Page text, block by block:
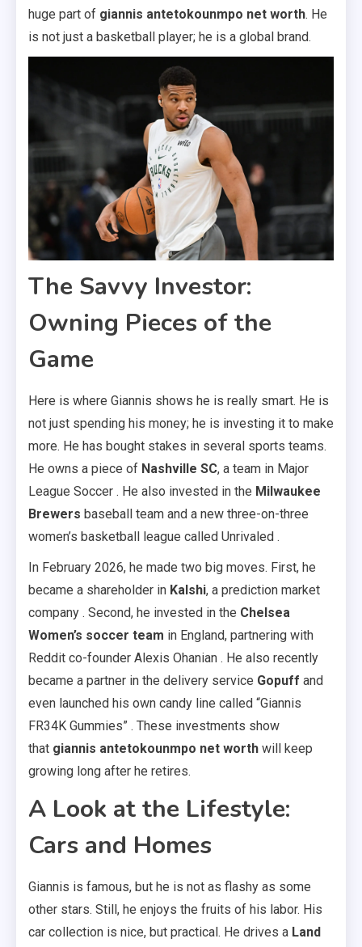
huge part of giannis antetokounmpo net worth. He
is not just a basketball player; he is a global brand.
The Savvy Investor:
Owning Pieces of the
Game
Here is where Giannis shows he is really smart. He is
not just spending his money; he is investing it to make
more. He has bought stakes in several sports teams.
He owns a piece of Nashville SC, a team in Major
League Soccer . He also invested in the Milwaukee
Brewers baseball team and a new three-on-three
women’s basketball league called Unrivaled .
In February 2026, he made two big moves. First, he
became a shareholder in Kalshi, a prediction market
company . Second, he invested in the Chelsea
Women’s soccer team in England, partnering with
Reddit co-founder Alexis Ohanian . He also recently
became a partner in the delivery service Gopuff and
even launched his own candy line called “Giannis
FR34K Gummies” . These investments show
that giannis antetokounmpo net worth will keep
growing long after he retires.
A Look at the Lifestyle:
Cars and Homes
Giannis is famous, but he is not as flashy as some
other stars. Still, he enjoys the fruits of his labor. His
car collection is nice, but practical. He drives a Land